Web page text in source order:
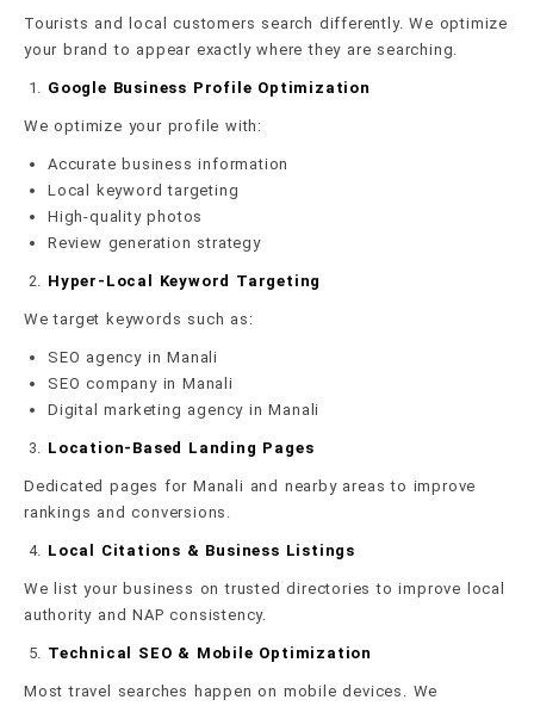
Tourists and local customers search differently. We optimize
your brand to appear exactly where they are searching.
Google Business Profile Optimization
We optimize your profile with:
Accurate business information
Local keyword targeting
High-quality photos
Review generation strategy
Hyper-Local Keyword Targeting
We target keywords such as:
SEO agency in Manali
SEO company in Manali
Digital marketing agency in Manali
Location-Based Landing Pages
Dedicated pages for Manali and nearby areas to improve
rankings and conversions.
Local Citations & Business Listings
We list your business on trusted directories to improve local
authority and NAP consistency.
Technical SEO & Mobile Optimization
Most travel searches happen on mobile devices. We